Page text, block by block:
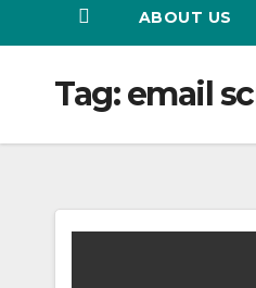
ABOUT US
Tag:email